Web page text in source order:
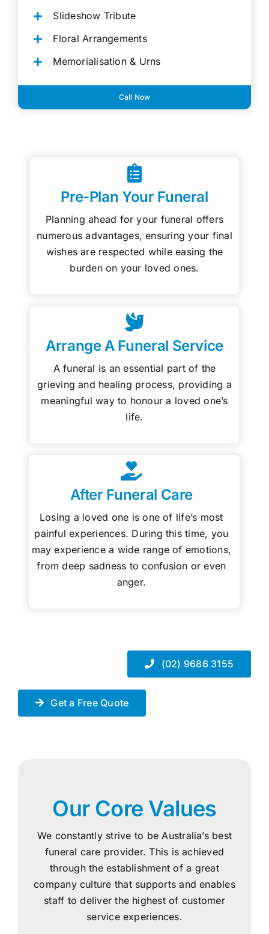
Slideshow Tribute
Floral Arrangements
Memorialisation & Urns
Call Now
Pre-Plan Your Funeral
Planning ahead for your funeral offers
numerous advantages, ensuring your final
wishes are respected while easing the
burden on your loved ones.
Arrange A Funeral Service
A funeral is an essential part of the
grieving and healing process, providing a
meaningful way to honour a loved one’s
life.
After Funeral Care
Losing a loved one is one of life’s most
painful experiences. During this time, you
may experience a wide range of emotions,
from deep sadness to confusion or even
anger.
(02) 9686 3155
Get a Free Quote
Our Core Values
We constantly strive to be Australia’s best
funeral care provider. This is achieved
through the establishment of a great
company culture that supports and enables
staff to deliver the highest of customer
service experiences.